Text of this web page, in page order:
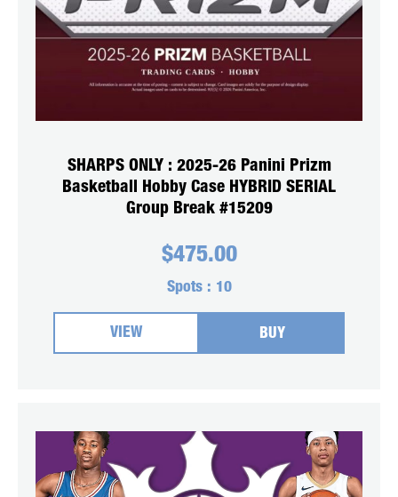
SHARPS ONLY : 2025-26 Panini Prizm
Basketball Hobby Case HYBRID SERIAL
Group Break #15209
$475.00
Spots : 10
VIEW BUY